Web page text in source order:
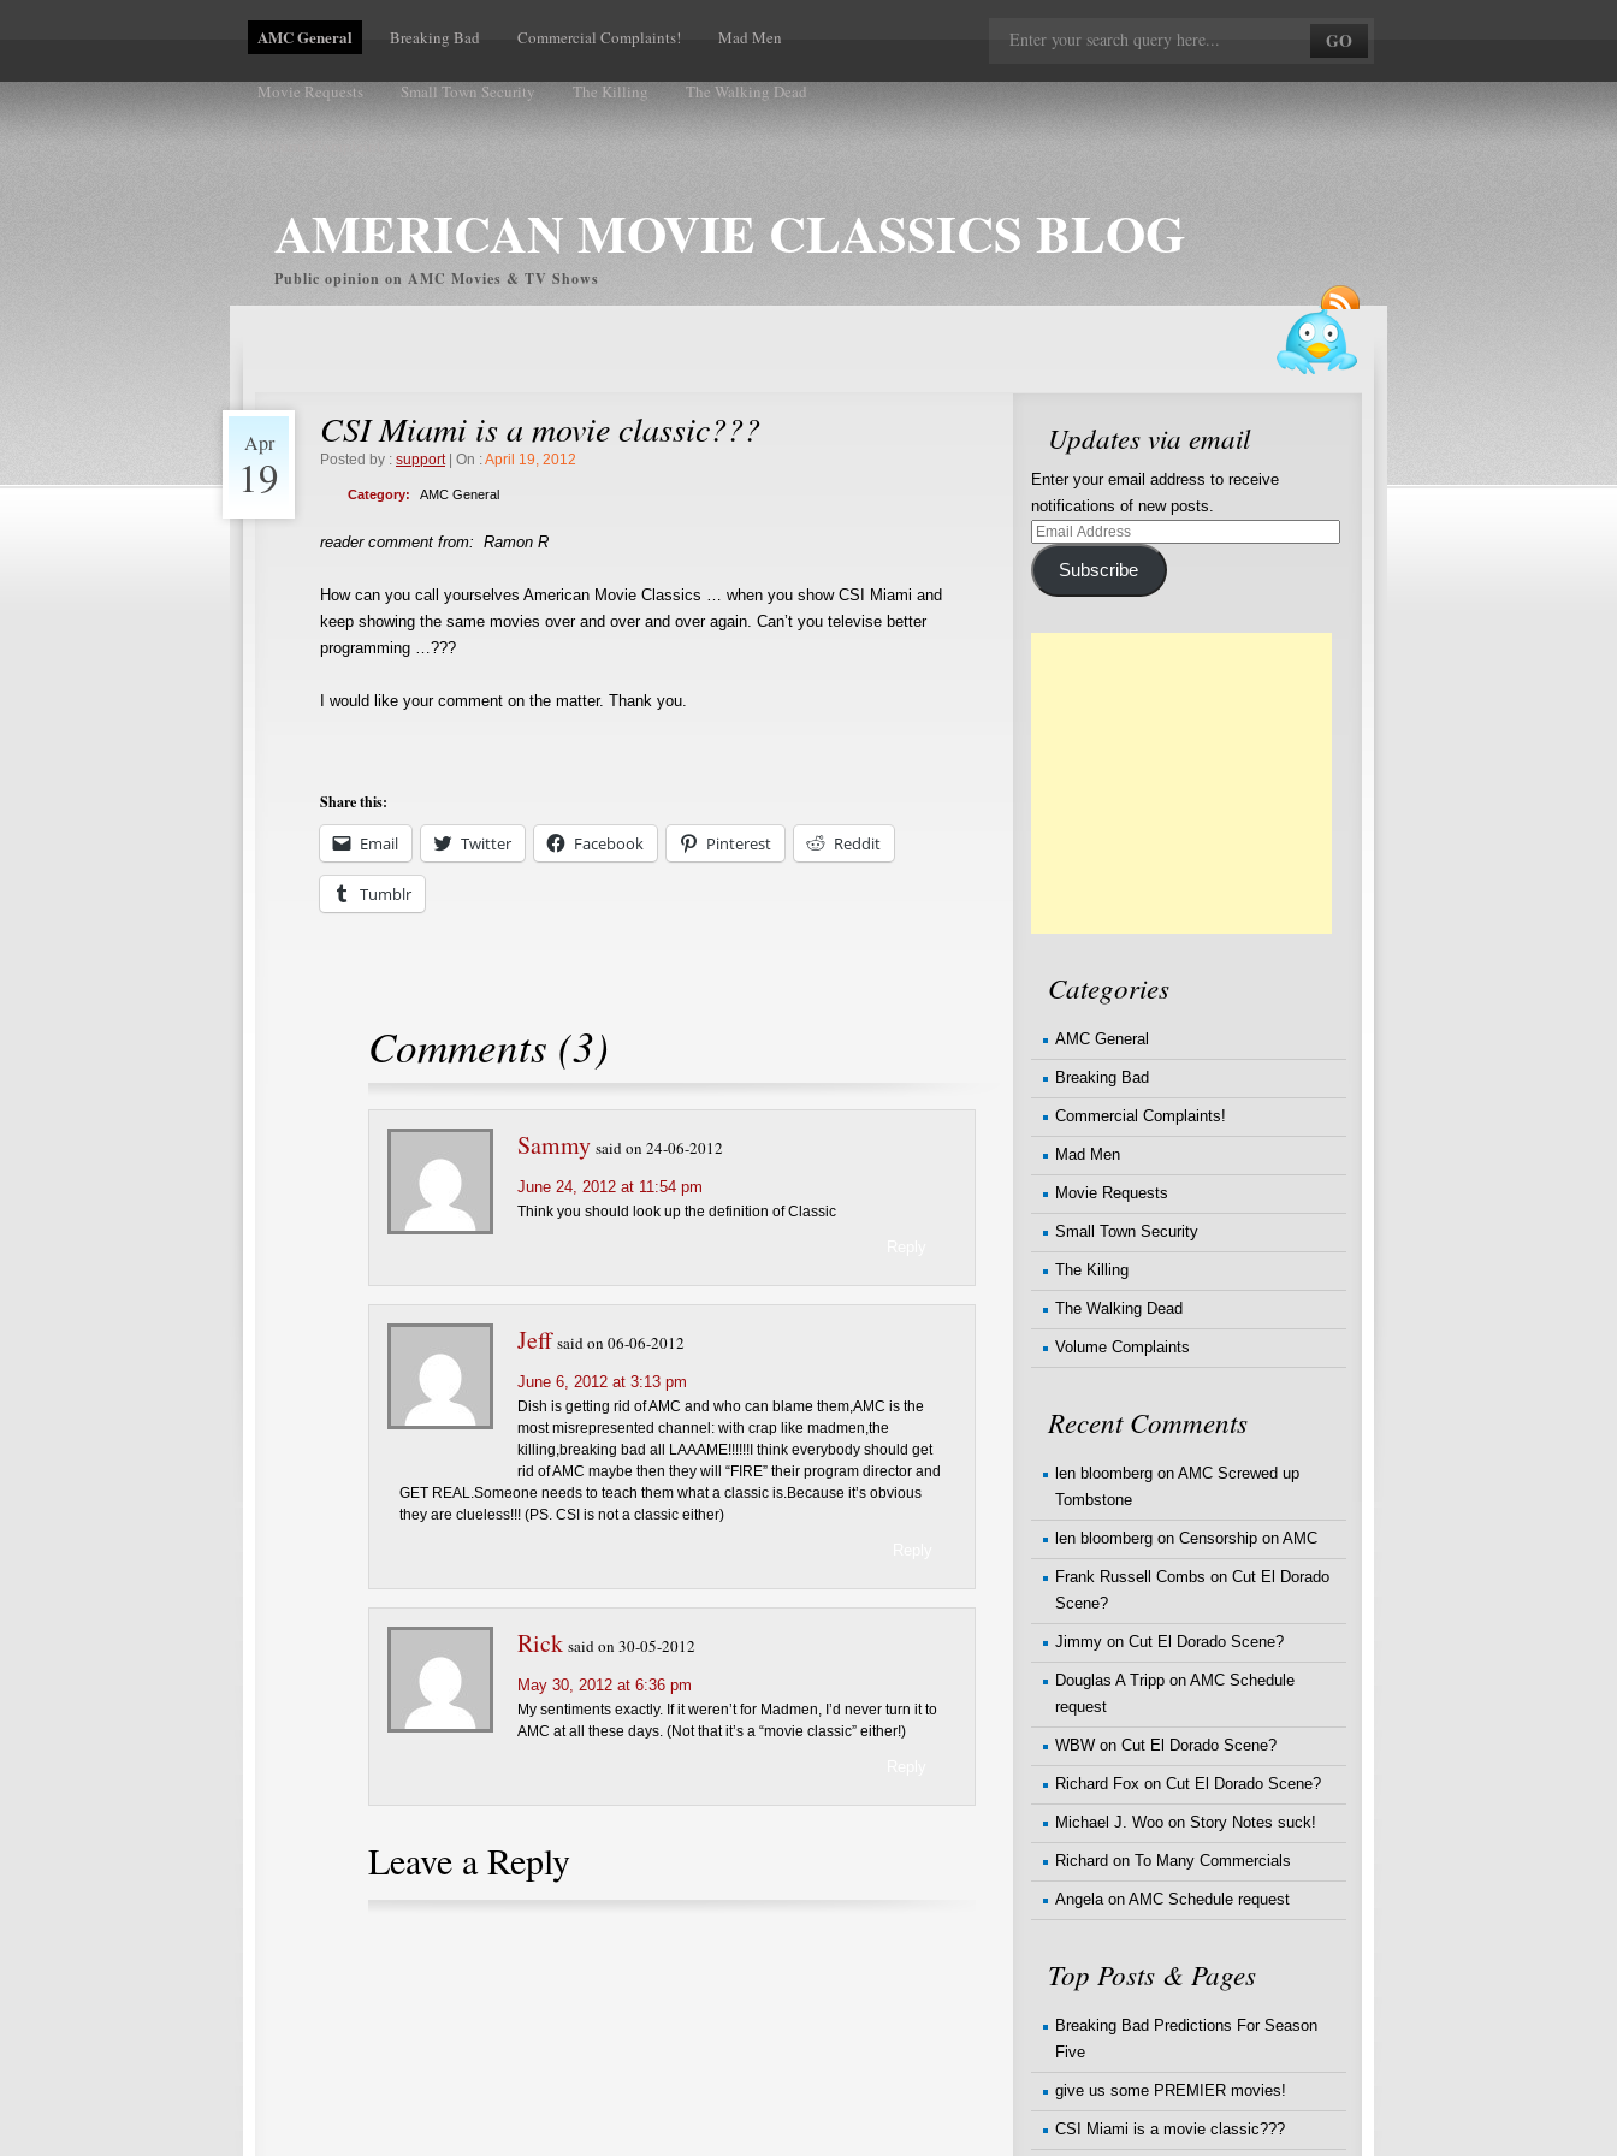
AMC General Breaking Bad Commercial Complaints! Mad Men
Movie Requests Small Town Security The Killing The Walking Dead
AMERICAN MOVIE CLASSICS BLOG
Public opinion on AMC Movies & TV Shows
Apr
19
CSI Miami is a movie classic???
Posted by : support| On :April 19, 2012
Category: AMC General
reader comment from: Ramon R
How can you call yourselves American Movie Classics … when you show CSI Miami and
keep showing the same movies over and over and over again. Can’t you televise better
programming …???
I would like your comment on the matter. Thank you.
Share this:
Email Twitter Facebook Pinterest Reddit
Tumblr
Comments (3)
Sammy said on 24-06-2012
June 24, 2012 at 11:54 pm
Think you should look up the definition of Classic
Jeff said on 06-06-2012
June 6, 2012 at 3:13 pm
Dish is getting rid of AMC and who can blame them,AMC is the
most misrepresented channel: with crap like madmen,the
killing,breaking bad all LAAAME!!!!!!I think everybody should get
rid of AMC maybe then they will “FIRE” their program director and
GET REAL.Someone needs to teach them what a classic is.Because it’s obvious
they are clueless!!! (PS. CSI is not a classic either)
Rick said on 30-05-2012
May 30, 2012 at 6:36 pm
My sentiments exactly. If it weren’t for Madmen, I’d never turn it to
AMC at all these days. (Not that it’s a “movie classic” either!)
Leave a Reply
Updates via email
Enter your email address to receive
notifications of new posts.
Email
Address
Subscribe
Categories
AMC General
Breaking Bad
Commercial Complaints!
Mad Men
Movie Requests
Small Town Security
The Killing
The Walking Dead
Volume Complaints
Recent Comments
len bloomberg on AMC Screwed up
Tombstone
len bloomberg on Censorship on AMC
Frank Russell Combs on Cut El Dorado
Scene?
Jimmy on Cut El Dorado Scene?
Douglas A Tripp on AMC Schedule
request
WBW on Cut El Dorado Scene?
Richard Fox on Cut El Dorado Scene?
Michael J. Woo on Story Notes suck!
Richard on To Many Commercials
Angela on AMC Schedule request
Top Posts & Pages
Breaking Bad Predictions For Season
Five
give us some PREMIER movies!
CSI Miami is a movie classic???